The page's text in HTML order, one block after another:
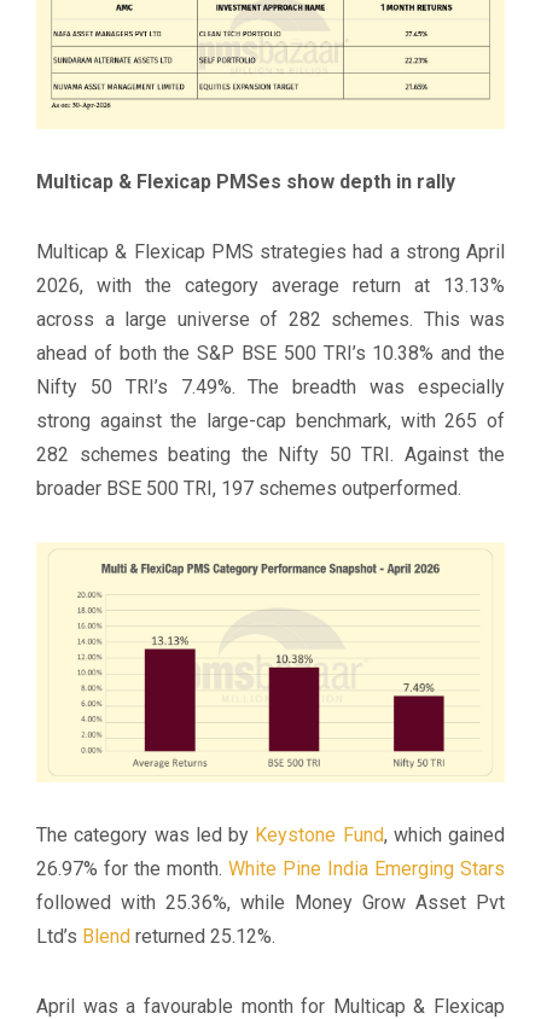
Multicap & Flexicap PMSes show depth in rally
Multicap & Flexicap PMS strategies had a strong April
2026, with the category average return at 13.13%
across a large universe of 282 schemes. This was
ahead of both the S&P BSE 500 TRI’s 10.38% and the
Nifty 50 TRI’s 7.49%. The breadth was especially
strong against the large-cap benchmark, with 265 of
282 schemes beating the Nifty 50 TRI. Against the
broader BSE 500 TRI, 197 schemes outperformed.
The category was led by Keystone Fund, which gained
26.97% for the month. White Pine India Emerging Stars
followed with 25.36%, while Money Grow Asset Pvt
Ltd’s Blend returned 25.12%.
April was a favourable month for Multicap & Flexicap